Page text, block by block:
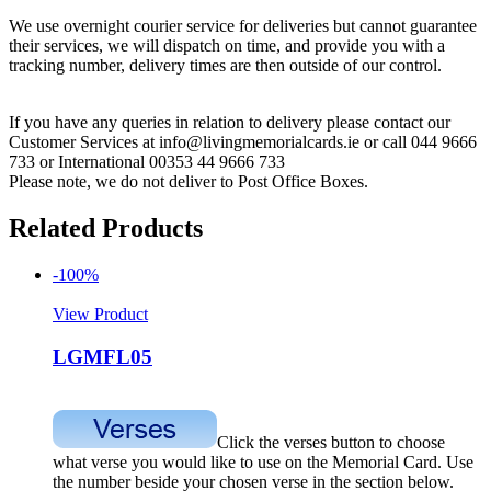
We use overnight courier service for deliveries but cannot guarantee
their services, we will dispatch on time, and provide you with a
tracking number, delivery times are then outside of our control.
If you have any queries in relation to delivery please contact our
Customer Services at info@livingmemorialcards.ie or call 044 9666
733 or International 00353 44 9666 733
Please note, we do not deliver to Post Office Boxes.
Related Products
-100%
View Product
LGMFL05
Click the verses button to choose
what verse you would like to use on the Memorial Card. Use
the number beside your chosen verse in the section below.